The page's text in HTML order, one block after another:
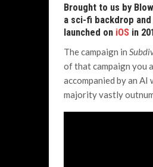
Brought to us by
a sci-fi backdrop
launched on iOS in
The campaign in
of that campaign you
accompanied by an
majority vastly